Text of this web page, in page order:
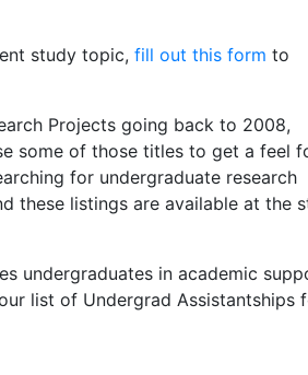
study topic, fill out this form to
Projects going back to 2008,
some of those titles to get a feel
for undergraduate research
these listings are available at the
undergraduates in academic
list of Undergrad Assistantships